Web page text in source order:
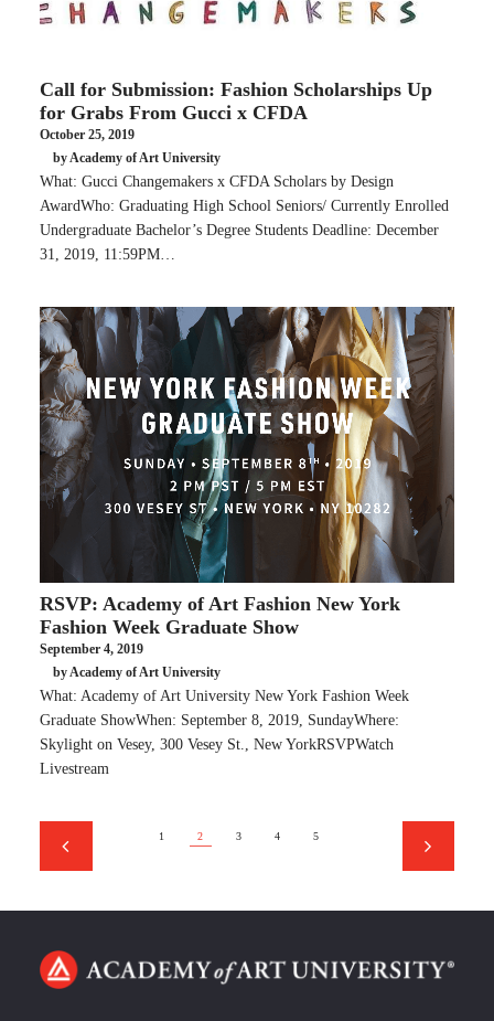
Call for Submission: Fashion Scholarships Up
for Grabs From Gucci x CFDA
October 25, 2019
by Academy of Art University
What: Gucci Changemakers x CFDA Scholars by Design
AwardWho: Graduating High School Seniors/ Currently Enrolled
Undergraduate Bachelor’s Degree Students Deadline: December
31, 2019, 11:59PM…
RSVP: Academy of Art Fashion New York
Fashion Week Graduate Show
September 4, 2019
by Academy of Art University
What: Academy of Art University New York Fashion Week
Graduate ShowWhen: September 8, 2019, SundayWhere:
Skylight on Vesey, 300 Vesey St., New YorkRSVPWatch
Livestream
1 2 3 4 5